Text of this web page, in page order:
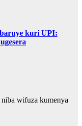
kuri UPI:
niba wifuza kumenya